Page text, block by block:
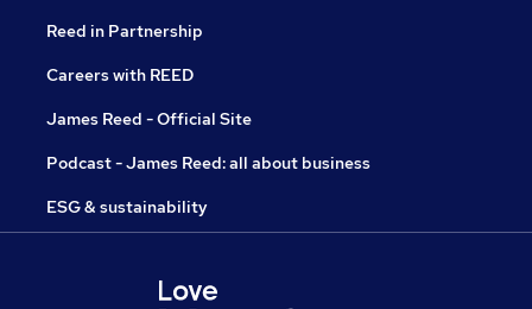
Reed in Partnership
Careers with REED
James Reed - Official Site
Podcast - James Reed: all about business
ESG & sustainability